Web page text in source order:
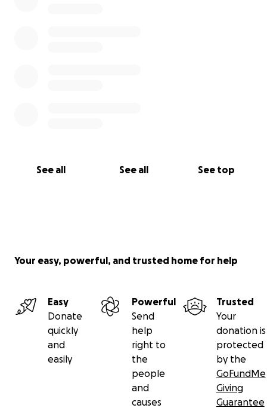
See all See all See top
Your easy, powerful, and trusted home for help
Easy
Donate
quickly
and
easily
Powerful
Send
help
right to
the
people
and
causes
Trusted
Your
donation is
protected
by the
GoFundMe
Giving
Guarantee